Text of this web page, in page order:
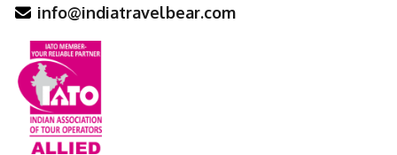
info@indiatravelbear.com